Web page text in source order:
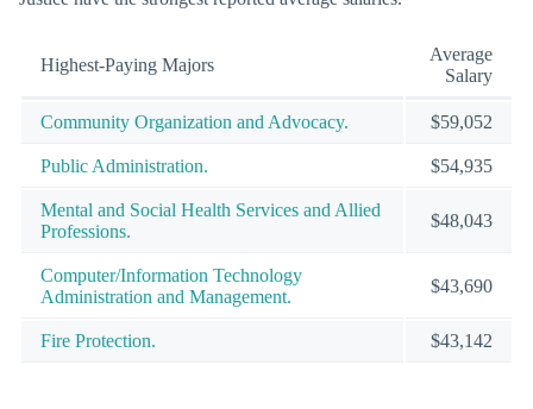
Highest-Paying Majors
Average
Salary
Community Organization and Advocacy. $59,052
Public Administration. $54,935
Mental and Social Health Services and Allied
Professions.
$48,043
Computer/Information Technology
Administration and Management.
$43,690
Fire Protection. $43,142